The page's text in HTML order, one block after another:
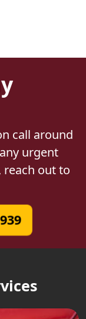
call around
urgent
reach out to